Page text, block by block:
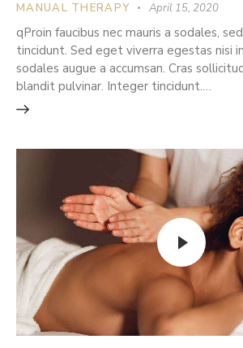
MANUAL THERAPY April 15, 2020
qProin faucibus nec mauris a sodales,
tincidunt. Sed eget viverra egestas nisi
sodales augue a accumsan. Cras
blandit pulvinar. Integer tincidunt.…